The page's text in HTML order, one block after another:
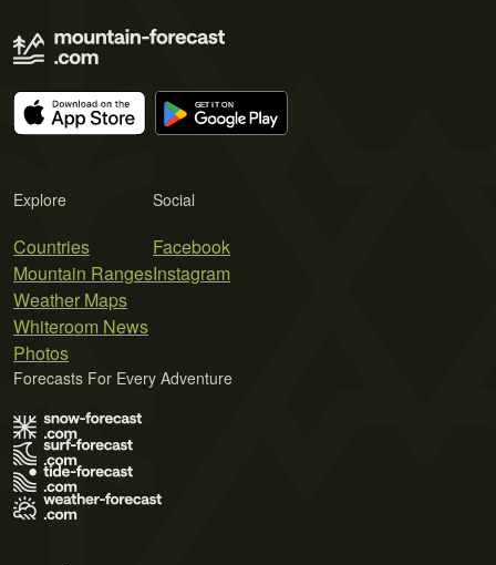
Explore
Countries
Mountain Ranges
Weather Maps
Whiteroom News
Photos
Social
Facebook
Instagram
Forecasts For Every Adventure